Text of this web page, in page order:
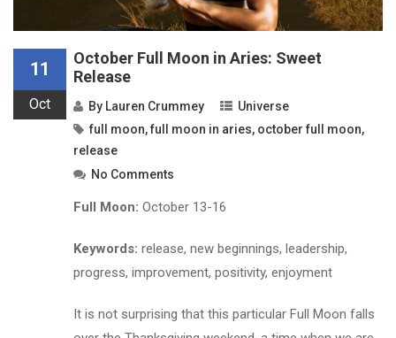
11
Oct
October Full Moon in Aries: Sweet
Release
By Lauren Crummey
Universe
full moon,full moon in aries, october full moon,
release
No Comments
Full Moon: October 13-16
Keywords: release, new beginnings, leadership,
progress, improvement, positivity, enjoyment
It is not surprising that this particular Full Moon falls